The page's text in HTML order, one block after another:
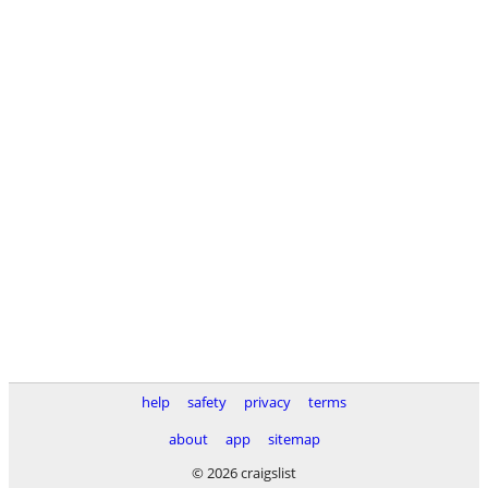
help safety privacy
terms
about
app
sitemap
© 2026 craigslist